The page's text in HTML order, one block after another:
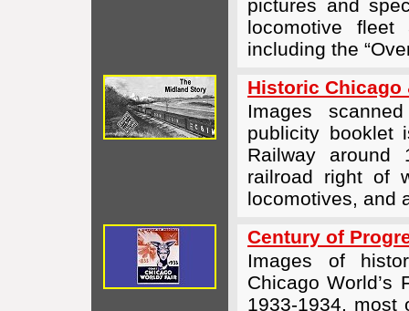
pictures and
locomotive
including the
Historic
Images
publicity booklet
Railway around
railroad right of
locomotives, and
Century of
Images of
Chicago World’s
1933-1934, most